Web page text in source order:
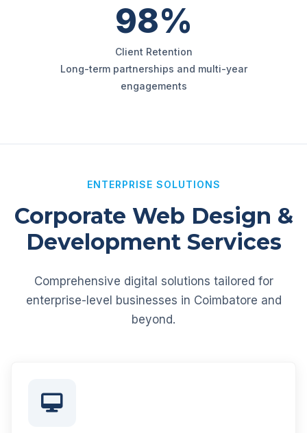
98%
Client Retention
Long-term partnerships and multi-year
engagements
ENTERPRISE SOLUTIONS
Corporate Web Design &
Development Services
Comprehensive digital solutions tailored for
enterprise-level businesses in Coimbatore and
beyond.